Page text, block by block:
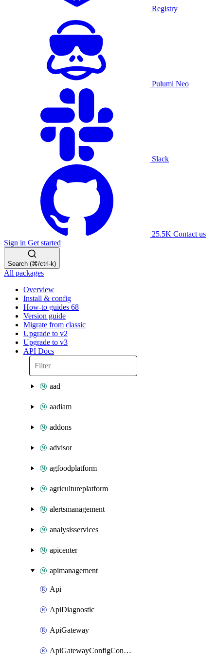
Registry
Pulumi Neo
Slack
25.5K Contact us
Sign in Get started
Search (⌘/ctrl-k)
All packages
Overview
Install & config
How-to guides 68
Version guide
Migrate from classic
Upgrade to v2
Upgrade to v3
API Docs
aad
aadiam
addons
advisor
agfoodplatform
agricultureplatform
alertsmanagement
analysisservices
apicenter
apimanagement
Api
ApiDiagnostic
ApiGateway
ApiGatewayConfigConnection